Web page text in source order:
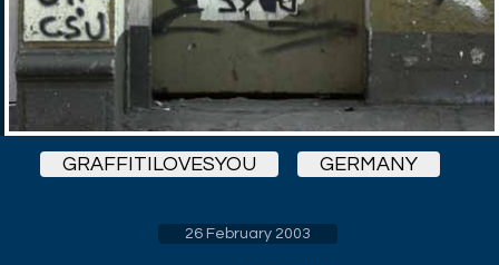
GRAFFITILOVESYOU GERMANY
26 February 2003